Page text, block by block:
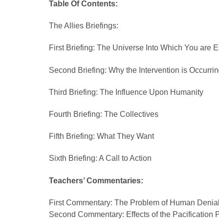
Table Of Contents:
The Allies Briefings:
First Briefing: The Universe Into Which You are
Second Briefing: Why the Intervention is
Third Briefing: The Influence Upon Humanity
Fourth Briefing: The Collectives
Fifth Briefing: What They Want
Sixth Briefing: A Call to Action
Teachers’ Commentaries:
First Commentary: The Problem of Human Denial
Second Commentary: Effects of the Pacification